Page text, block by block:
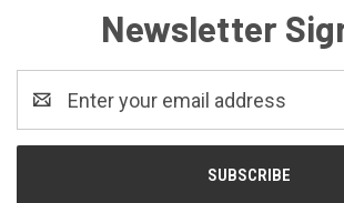
Newsletter
Address